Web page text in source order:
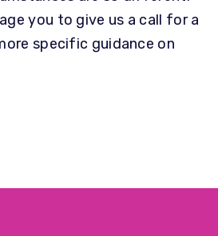
you to give us a call for a
specific guidance on